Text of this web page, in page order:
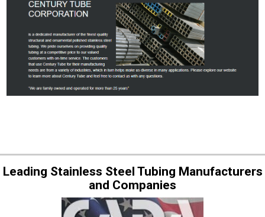
Leading Stainless Steel Tubing Manufacturers
and Companies